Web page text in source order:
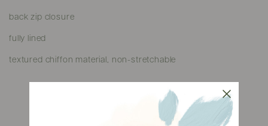
back zip closure
fully lined
textured chiffon material, non-stretchable